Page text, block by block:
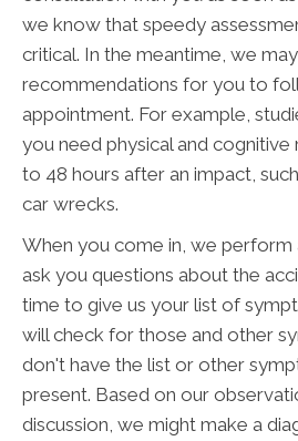
we know that speedy
critical. In the meantime, we
recommendations for you to
appointment. For example,
you need physical and
to 48 hours after an impact,
car wrecks.
When you come in, we perform
ask you questions about the
time to give us your list of
will check for those and other
don't have the list or other
present. Based on our
discussion, we might make a